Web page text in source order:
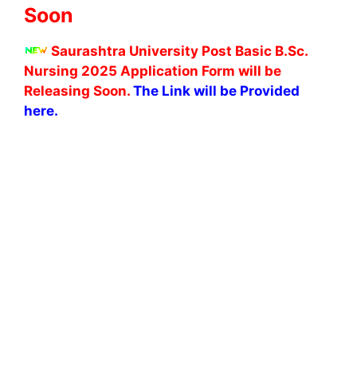
Soon
Saurashtra University Post Basic B.Sc.
Nursing 2025 Application Form will be
Releasing Soon. The Link will be Provided
here.